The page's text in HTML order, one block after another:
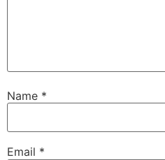
Name *
Email *